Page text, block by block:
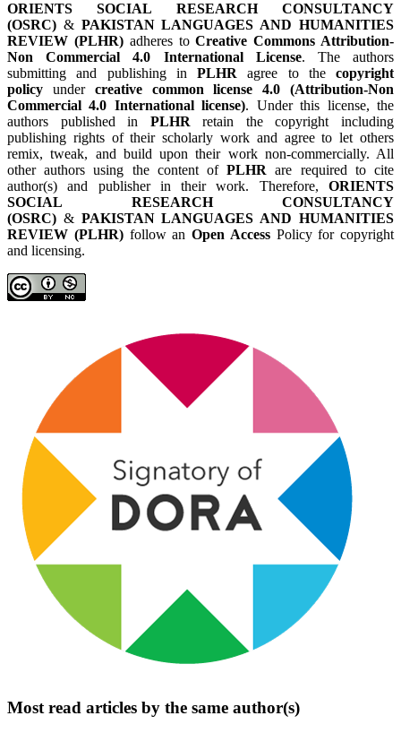
ORIENTS SOCIAL RESEARCH CONSULTANCY
(OSRC) & PAKISTAN LANGUAGES AND HUMANITIES
REVIEW (PLHR)adheres toCreative Commons Attribution-
Non Commercial 4.0 International License. The authors
submitting and publishing in PLHR agree to the copyright
policy under creative common license 4.0 (Attribution-Non
Commercial 4.0 International license). Under this license, the
authors published in PLHRretain the copyright including
publishing rights of their scholarly work and agree to let others
remix, tweak, and build upon their work non-commercially. All
other authors using the content ofPLHR are required to cite
author(s) and publisher in their work. Therefore, ORIENTS
SOCIAL RESEARCH CONSULTANCY
(OSRC) & PAKISTAN LANGUAGES AND HUMANITIES
REVIEW (PLHR)follow an Open AccessPolicy for copyright
and licensing.
Most read articles by the same author(s)